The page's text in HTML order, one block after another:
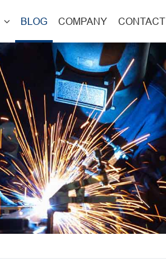
BLOG COMPANY CONTACT